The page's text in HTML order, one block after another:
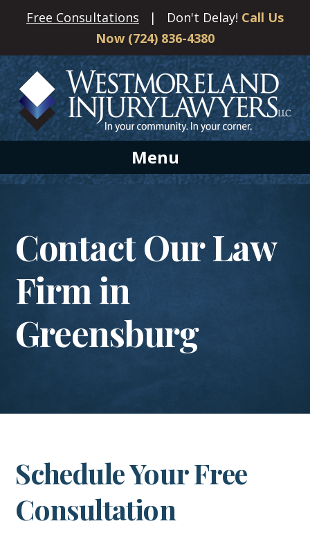
Free Consultations | Don't Delay! Call Us
Now (724) 836-4380
Menu
Contact Our Law
Firm in
Greensburg
Schedule Your Free
Consultation